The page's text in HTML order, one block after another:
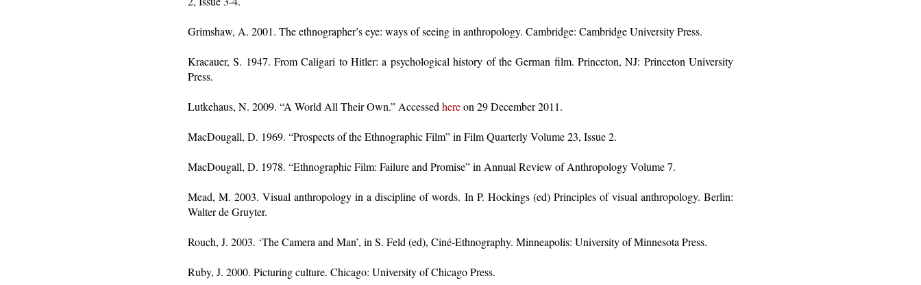
Grimshaw, A. 2001. The ethnographer’s eye: ways of seeing in anthropology. Cambridge: Cambridge University Press.
Kracauer, S. 1947. From Caligari to Hitler: a psychological history of the German film. Princeton, NJ: Princeton University
Press.
Lutkehaus, N. 2009. “A World All Their Own.” Accessed hereon 29 December 2011.
MacDougall, D. 1969. “Prospects of the Ethnographic Film” in Film Quarterly Volume 23, Issue 2.
MacDougall, D. 1978. “Ethnographic Film: Failure and Promise” in Annual Review of Anthropology Volume 7.
Mead, M. 2003. Visual anthropology in a discipline of words. In P. Hockings (ed) Principles of visual anthropology. Berlin:
Walter de Gruyter.
Rouch, J. 2003. ‘The Camera and Man’, in S. Feld (ed), Ciné-Ethnography. Minneapolis: University of Minnesota Press.
Ruby, J. 2000. Picturing culture. Chicago: University of Chicago Press.